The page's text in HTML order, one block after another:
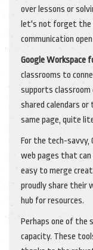
over lessons or
let's not forget
communication
Google Workspace
classrooms to
supports
shared calendars
same page, quite
For the tech-savvy,
web pages that
easy to merge
proudly share their
hub for resources.
Perhaps one of
capacity. These